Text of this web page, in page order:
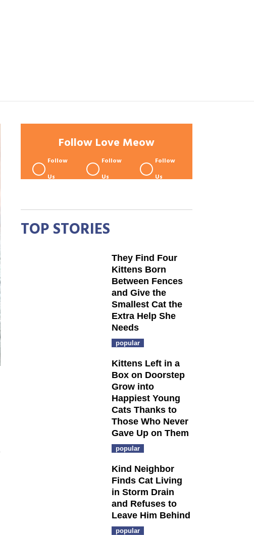
Follow Love Meow
Follow
Us
Follow
Us
Follow
Us
TOP STORIES
They Find Four
Kittens Born
Between Fences
and Give the
Smallest Cat the
Extra Help She
Needs
popular
Kittens Left in a
Box on Doorstep
Grow into
Happiest Young
Cats Thanks to
Those Who Never
Gave Up on Them
popular
Kind Neighbor
Finds Cat Living
in Storm Drain
and Refuses to
Leave Him Behind
popular